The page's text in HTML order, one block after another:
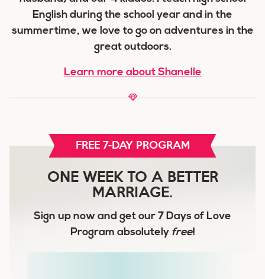
English during the school year and in the
summertime, we love to go on adventures in the
great outdoors.
Learn more about Shanelle
FREE 7-DAY PROGRAM
ONE WEEK TO A BETTER
MARRIAGE.
Sign up now and get our 7 Days of Love
Program absolutely free!